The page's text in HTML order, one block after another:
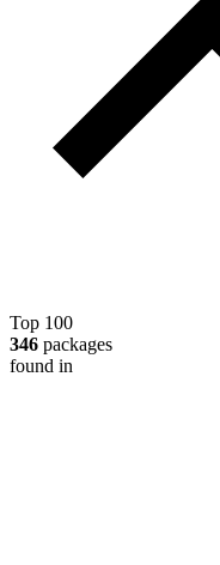
Top 100
346 packages
found in